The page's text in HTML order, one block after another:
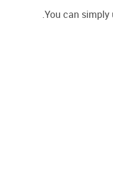
You can simply